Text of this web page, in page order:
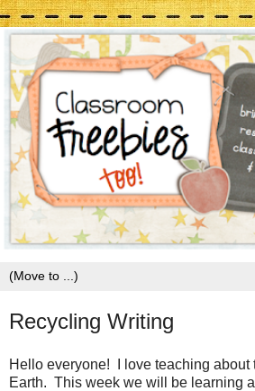
Recycling Writing
Hello everyone! I love teaching about
Earth. This week we will be learning